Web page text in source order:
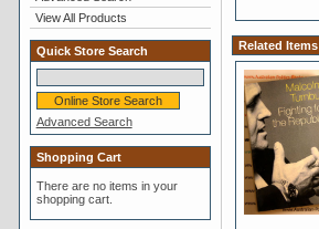
View All Products
Quick Store Search
Advanced Search
Shopping Cart
There are no items in your
shopping cart.
Related Items